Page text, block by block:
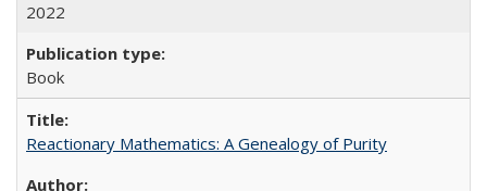
2022
Book
Reactionary Mathematics: A Genealogy of Purity